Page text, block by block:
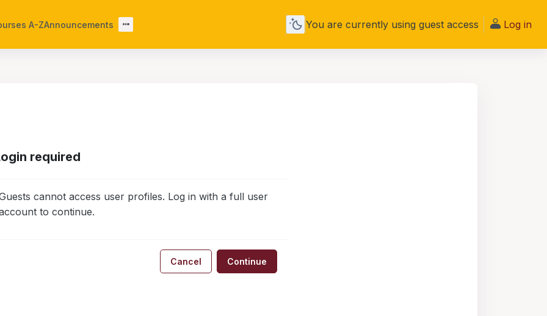
A-ZAnnouncements You are currently using guest access Log in
required
cannot access user profiles. Log in with a full user
to continue.
Cancel Continue